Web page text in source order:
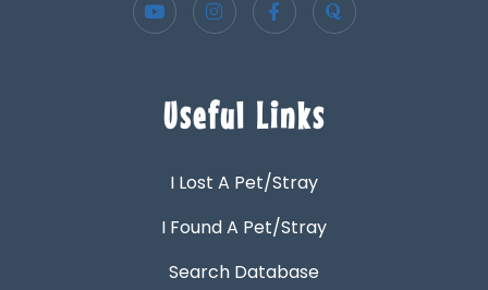
Useful Links
I Lost A Pet/Stray
I Found A Pet/Stray
Search Database